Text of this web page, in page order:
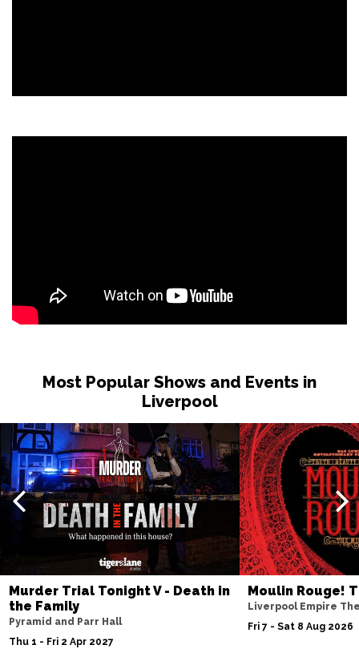
Most Popular Shows and Events in
Liverpool
Murder Trial Tonight V - Death in
the Family
Pyramid and Parr Hall
Thu 1 - Fri 2 Apr 2027
Moulin Rouge!
Liverpool Empire
Fri 7 - Sat 8 Aug 2026